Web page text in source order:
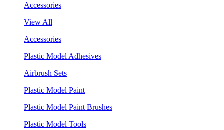
Accessories
View All
Accessories
Plastic Model Adhesives
Airbrush Sets
Plastic Model Paint
Plastic Model Paint Brushes
Plastic Model Tools